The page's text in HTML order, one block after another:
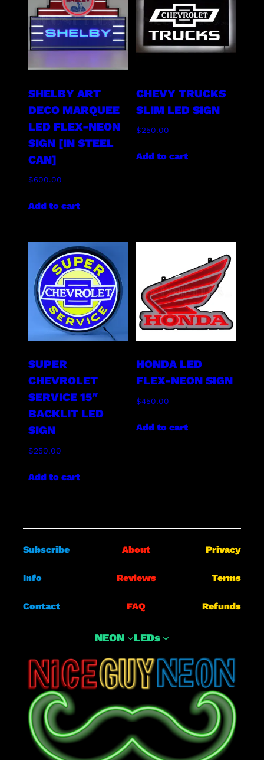
SHELBY ART
DECO MARQUEE
LED FLEX-NEON
SIGN [IN STEEL
CAN]
$600.00
Add to cart
CHEVY TRUCKS
SLIM LED SIGN
$250.00
Add to cart
SUPER
CHEVROLET
SERVICE 15″
BACKLIT LED
SIGN
$250.00
Add to cart
HONDA LED
FLEX-NEON SIGN
$450.00
Add to cart
Subscribe
Info
Contact
About
Reviews
FAQ
Privacy
Terms
Refunds
NEON LEDs